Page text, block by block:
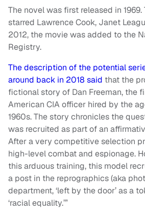
The novel was first released in 1969.
starred Lawrence Cook, Janet
2012, the movie was added to the
Registry.
The description of the potential
around back in 2018 said that the
fictional story of Dan Freeman, the
American CIA officer hired by the
1960s. The story chronicles the
was recruited as part of an
After a very competitive selection
high-level combat and espionage.
this arduous training, this model
a post in the reprographics (aka
department, ‘left by the door’ as a
‘racial equality.’”